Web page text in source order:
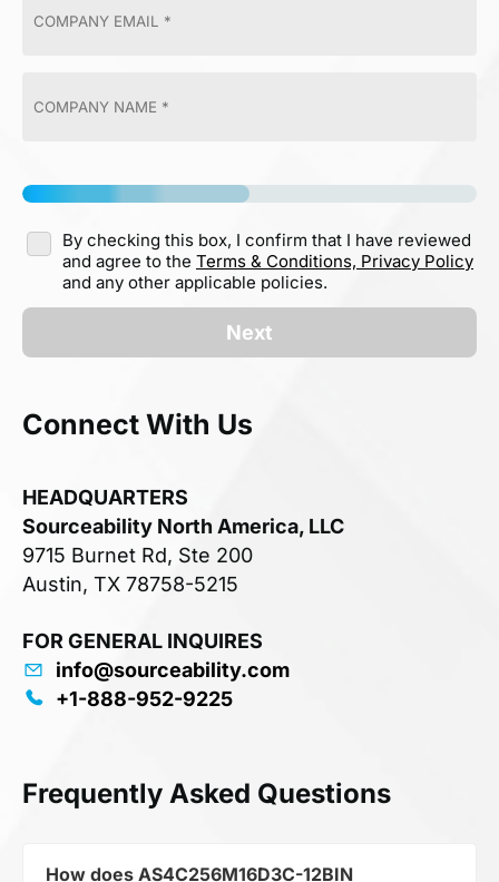
By checking this box, I confirm that I have reviewed
and agree to the Terms & Conditions, Privacy Policy
and any other applicable policies.
Next
Connect With Us
HEADQUARTERS
Sourceability North America, LLC
9715 Burnet Rd, Ste 200
Austin, TX 78758-5215
FOR GENERAL INQUIRES
info@sourceability.com
+1-888-952-9225
Frequently Asked Questions
How does AS4C256M16D3C-12BIN